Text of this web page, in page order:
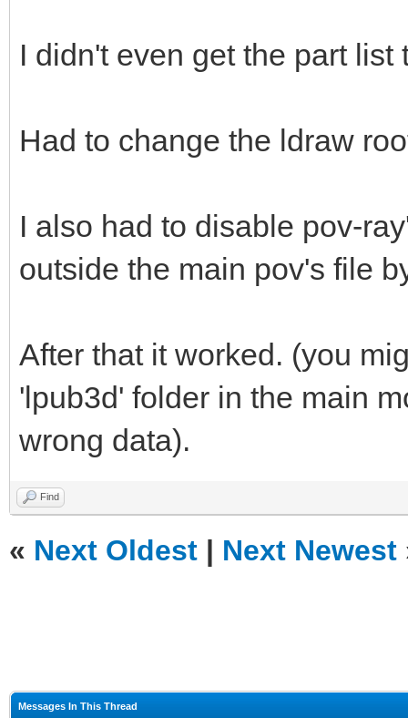
I didn't even get the part
Had to change the ldraw
I also had to disable pov-
outside the main pov's file
After that it worked. (you
'lpub3d' folder in the main
wrong data).
Find
« Next Oldest | Next Newest
Messages In This Thread